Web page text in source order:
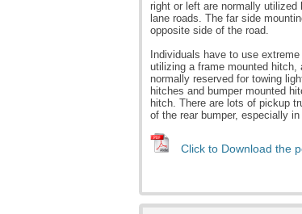
right or left are normally utilized
lane roads. The far side
opposite side of the road.
Individuals have to use
utilizing a frame mounted hitch,
normally reserved for towing
hitches and bumper mounted
hitch. There are lots of pickup
of the rear bumper, especially
Click to Download the